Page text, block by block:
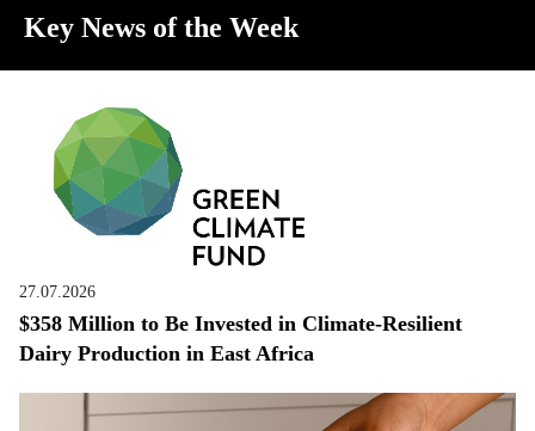
Key News of the Week
27.07.2026
$358 Million to Be Invested in Climate-Resilient
Dairy Production in East Africa